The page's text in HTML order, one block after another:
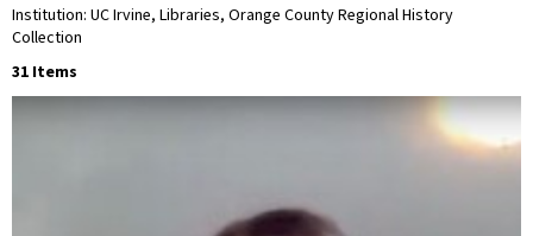
Institution: UC Irvine, Libraries, Orange County Regional History
Collection
31 Items